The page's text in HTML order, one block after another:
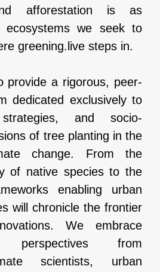
afforestation is as
we seek to
greening.live steps in.
provide a rigorous, peer-
dedicated exclusively to
and socio-
of tree planting in the
change. From the
of native species to the
enabling urban
will chronicle the frontier
We embrace
perspectives from
scientists, urban